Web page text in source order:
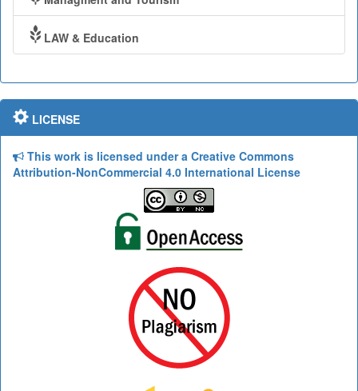
LAW & Education
LICENSE
This work is licensed under a Creative Commons
Attribution-NonCommercial 4.0 International License